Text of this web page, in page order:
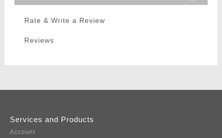
Rate & Write a Review
Reviews
Services and Products
Account